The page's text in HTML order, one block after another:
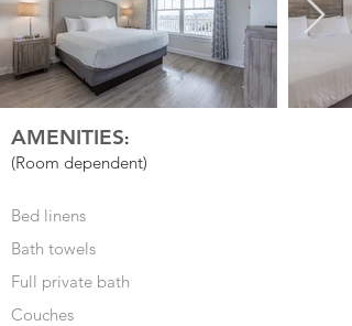
AMENITIES:
(Room dependent)
Bed linens
Bath towels
Full private bath
Couches